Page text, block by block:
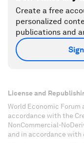
Create a free
personalized
publications and
License and
World Economic Forum
accordance with the
NonCommercial-
and in accordance with